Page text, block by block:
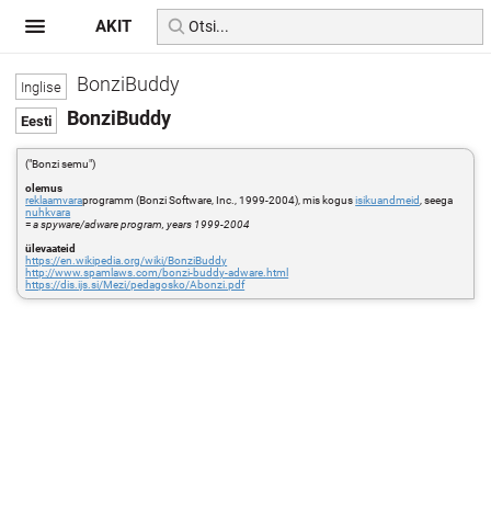
BonziBuddy
BonziBuddy
("Bonzi semu")
olemus
reklaamvaraprogramm (Bonzi Software, Inc., 1999-2004), mis kogusisikuandmeid , seega
nuhkvara
=a spyware/adware program, years 1999-2004
ülevaateid
https://en.wikipedia.org/wiki/BonziBuddy
http://www.spamlaws.com/bonzi-buddy-adware.html
https://dis.ijs.si/Mezi/pedagosko/Abonzi.pdf
AKIT